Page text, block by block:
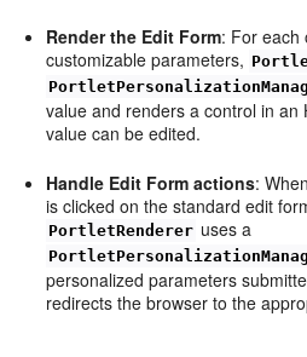
Render the Edit Form: For each
customizable parameters,
value and renders a control in
value can be edited.
Handle Edit Form actions:
is clicked on the standard edit
PortletRenderer uses a
personalized parameters
redirects the browser to the